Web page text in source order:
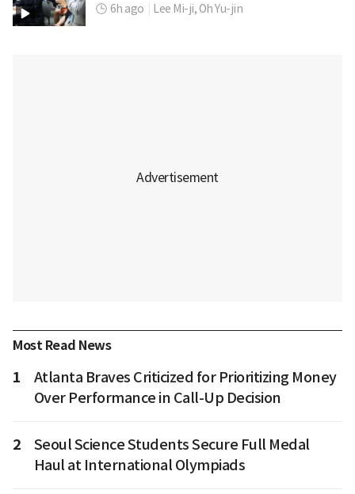
6h ago Lee Mi-ji,Oh Yu-jin
Most Read News
1
Atlanta Braves Criticized for Prioritizing Money
Over Performance in Call-Up Decision
2
Seoul Science Students Secure Full Medal
Haul at International Olympiads